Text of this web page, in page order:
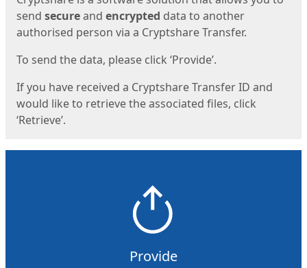
send secureand encrypted data to another
authorised person via a Cryptshare Transfer.
To send the data, please click ‘Provide’.
If you have received a Cryptshare Transfer ID and
would like to retrieve the associated files, click
‘Retrieve’.
Provide